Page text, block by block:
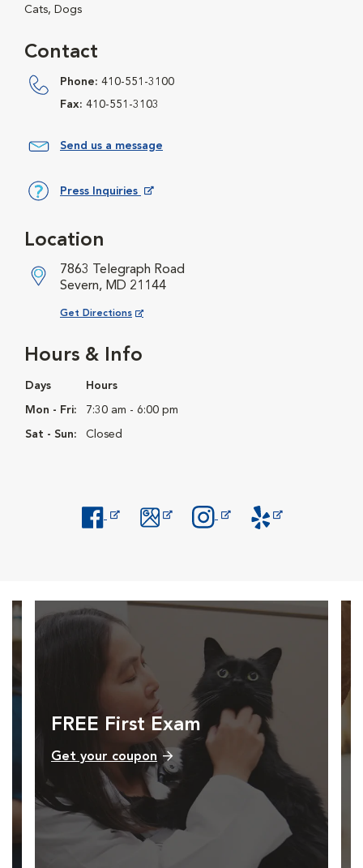
Cats, Dogs
Contact
Phone: 410-551-3100
Fax: 410-551-3103
Send us a message
Press Inquiries
Hours & Info
Days Hours
Mon - Fri: 7:30 am - 6:00 pm
Sat - Sun: Closed
Location
7863 Telegraph Road
Severn, MD 21144
Get Directions
Opens in New Window
FREE First Exam
Get your coupon